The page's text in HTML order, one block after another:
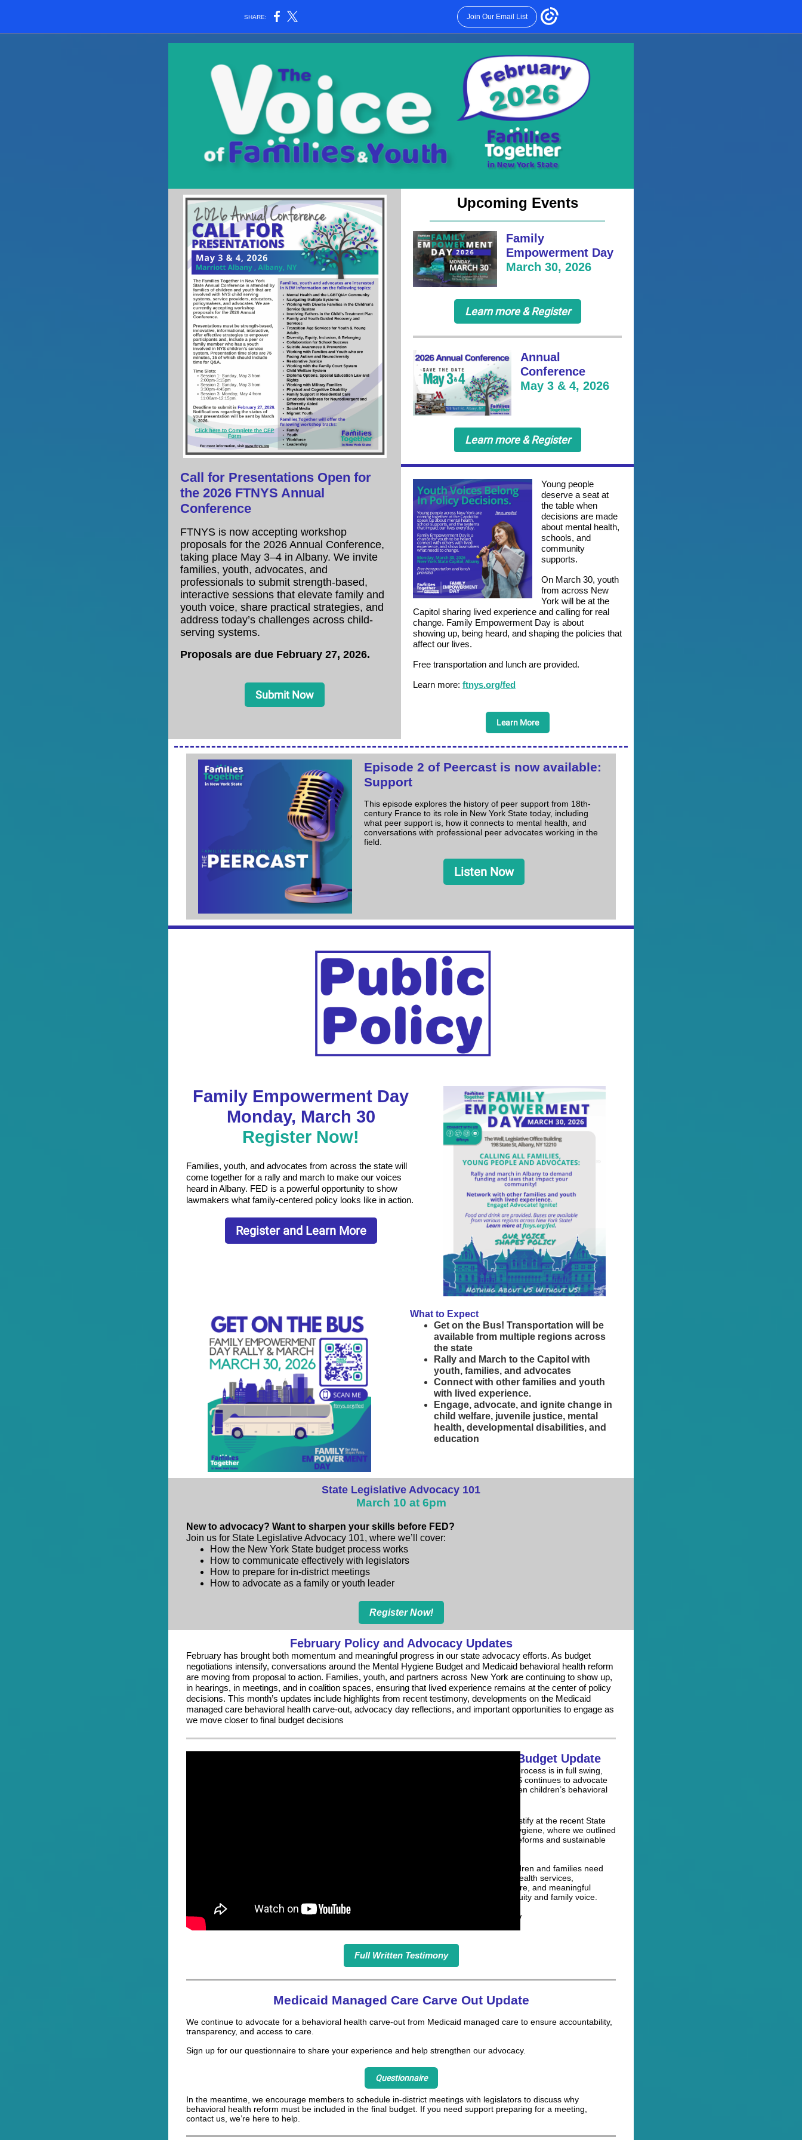
SHARE: Join Our Email List
Call for Presentations Open for
the 2026 FTNYS Annual
Conference
FTNYS is now accepting workshop
proposals for the 2026 Annual Conference,
taking place May 3–4 in Albany. We invite
families, youth, advocates, and
professionals to submit strength-based,
interactive sessions that elevate family and
youth voice, share practical strategies, and
address today’s challenges across child-
serving systems.
Proposals are due February 27, 2026.
Submit Now
Upcoming Events
Family
Empowerment Day
March 30, 2026
Learn more & Register
Annual
Conference
May 3 & 4, 2026
Learn more & Register
Young people
deserve a seat at
the table when
decisions are made
about mental health,
schools, and
community
supports.
On March 30, youth
from across New
York will be at the
Capitol sharing lived experience and calling for real
change. Family Empowerment Day is about
showing up, being heard, and shaping the policies that
affect our lives.
Free transportation and lunch are provided.
Learn more: ftnys.org/fed
Learn More
Episode 2 of Peercast is now available:
Support
This episode explores the history of peer support from 18th-
century France to its role in New York State today, including
what peer support is, how it connects to mental health, and
conversations with professional peer advocates working in the
field.
Listen Now
Family Empowerment Day
Monday, March 30
Register Now!
Families, youth, and advocates from across the state will
come together for a rally and march to make our voices
heard in Albany. FED is a powerful opportunity to show
lawmakers what family-centered policy looks like in action.
Register and Learn More
What to Expect
Get on the Bus! Transportation will be
available from multiple regions across
the state
Rally and March to the Capitol with
youth, families, and advocates
Connect with other families and youth
with lived experience.
Engage, advocate, and ignite change in
child welfare, juvenile justice, mental
health, developmental disabilities, and
education
State Legislative Advocacy 101
March 10 at 6pm
New to advocacy? Want to sharpen your skills before FED?
Join us for State Legislative Advocacy 101, where we’ll cover:
How the New York State budget process works
How to communicate effectively with legislators
How to prepare for in-district meetings
How to advocate as a family or youth leader
Register Now!
February Policy and Advocacy Updates
February has brought both momentum and meaningful progress in our state advocacy efforts. As budget
negotiations intensify, conversations around the Mental Hygiene Budget and Medicaid behavioral health reform
are moving from proposal to action. Families, youth, and partners across New York are continuing to show up,
in hearings, in meetings, and in coalition spaces, ensuring that lived experience remains at the center of policy
decisions. This month’s updates include highlights from recent testimony, developments on the Medicaid
managed care behavioral health carve-out, advocacy day reflections, and important opportunities to engage as
we move closer to final budget decisions
Mental Hygiene Budget Update
The New York State budget process is in full swing,
and Families Together in NYS continues to advocate
for investments that strengthen children’s behavioral
Watch Khadijah Abdul Aziz testify at the recent State
Budget Hearing on Mental Hygiene, where we outlined
the urgent need for system reforms and sustainable
Our message was clear: children and families need
timely access to behavioral health services,
accountability in managed care, and meaningful
investments that prioritize equity and family voice.
Read our full testimony below
Full Written Testimony
Medicaid Managed Care Carve Out Update
We continue to advocate for a behavioral health carve-out from Medicaid managed care to ensure accountability,
transparency, and access to care.
Sign up for our questionnaire to share your experience and help strengthen our advocacy.
Questionnaire
In the meantime, we encourage members to schedule in-district meetings with legislators to discuss why
behavioral health reform must be included in the final budget. If you need support preparing for a meeting,
contact us, we’re here to help.